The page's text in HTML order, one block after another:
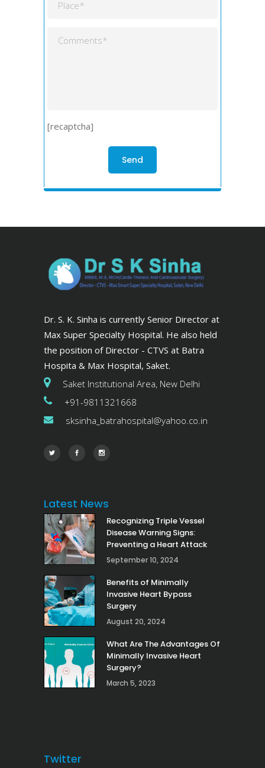
[recaptcha]
Dr. S. K. Sinha is currently Senior Director at
Max Super Specialty Hospital. He also held
the position of Director - CTVS at Batra
Hospita & Max Hospital, Saket.
Saket Institutional Area, New Delhi
+91-9811321668
sksinha_batrahospital@yahoo.co.in
Latest News
Recognizing Triple Vessel
Disease Warning Signs:
Preventing a Heart Attack
September 10, 2024
Benefits of Minimally
Invasive Heart Bypass
Surgery
August 20, 2024
What Are The Advantages Of
Minimally Invasive Heart
Surgery?
March 5, 2023
Twitter